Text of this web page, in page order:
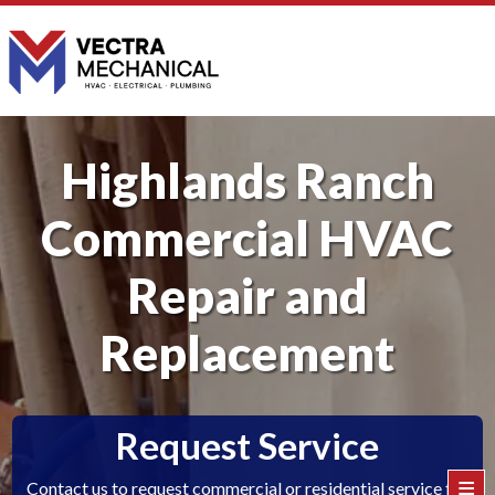
Highlands Ranch
Commercial HVAC
Repair and
Replacement
Request Service
Contact us to request commercial or residential service for≡